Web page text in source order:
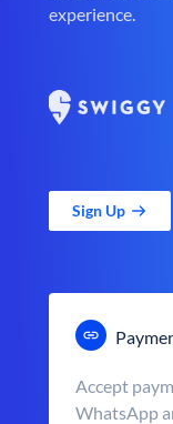
experience.
Sign Up
Accept
WhatsApp